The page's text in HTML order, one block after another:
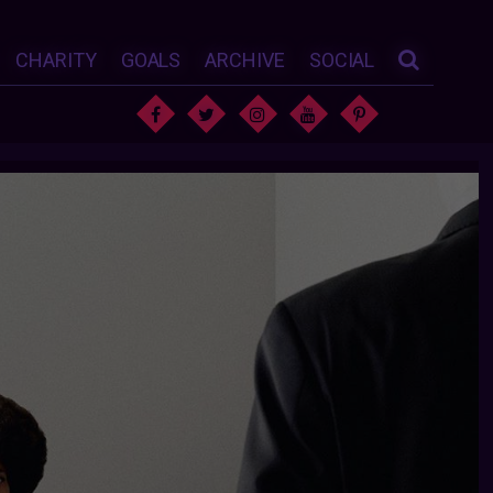
CHARITY GOALS ARCHIVE SOCIAL